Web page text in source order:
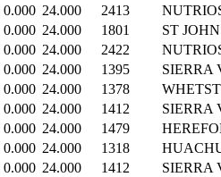
0.000 24.000 2413
0.000 24.000 1801
ST
0.000 24.000 2422
0.000 24.000 1395
SIERRA
0.000 24.000 1378
0.000 24.000 1412
SIERRA
0.000 24.000 1479
0.000 24.000 1318
0.000 24.000 1412
SIERRA